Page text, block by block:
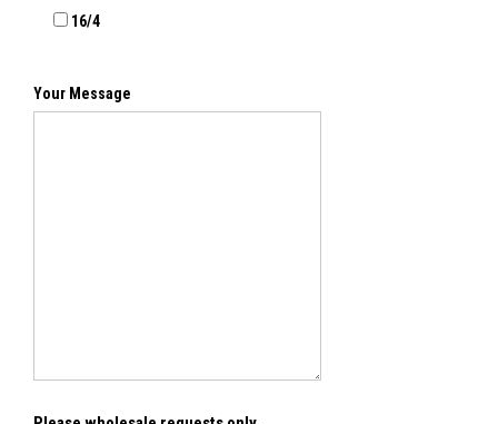
16/4
Your Message